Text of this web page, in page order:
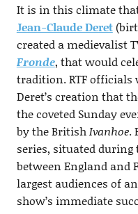
It is in this climate
Jean-Claude Deret
created a medievalist
Fronde, that would
tradition. RTF officials
Deret’s creation that
the coveted Sunday
by the BritishIvanhoe.
series, situated during
between England and
largest audiences of
show’s immediate